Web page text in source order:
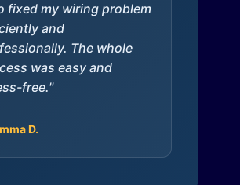
fixed my wiring problem
and
The whole
was easy and
free."
D.